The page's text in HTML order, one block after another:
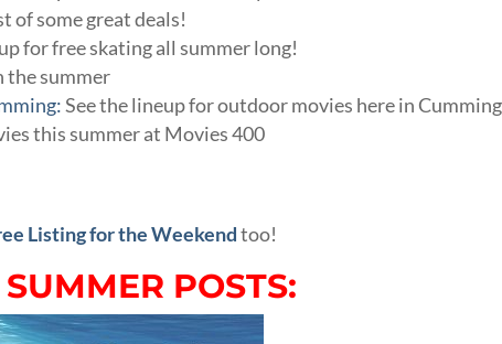
of some great deals!
for free skating all summer long!
the summer
See the lineup for outdoor movies here in
this summer at Movies 400
Listing for the Weekendtoo!
POSTS: